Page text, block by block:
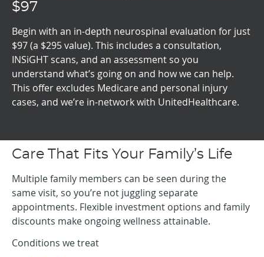
$97
Begin with an in-depth neurospinal evaluation for just
$97 (a $295 value). This includes a consultation,
INSiGHT scans, and an assessment so you
understand what’s going on and how we can help.
This offer excludes Medicare and personal injury
cases, and we’re in-network with UnitedHealthcare.
Care That Fits Your Family’s Life
Multiple family members can be seen during the
same visit, so you’re not juggling separate
appointments. Flexible investment options and family
discounts make ongoing wellness attainable.
Conditions we treat